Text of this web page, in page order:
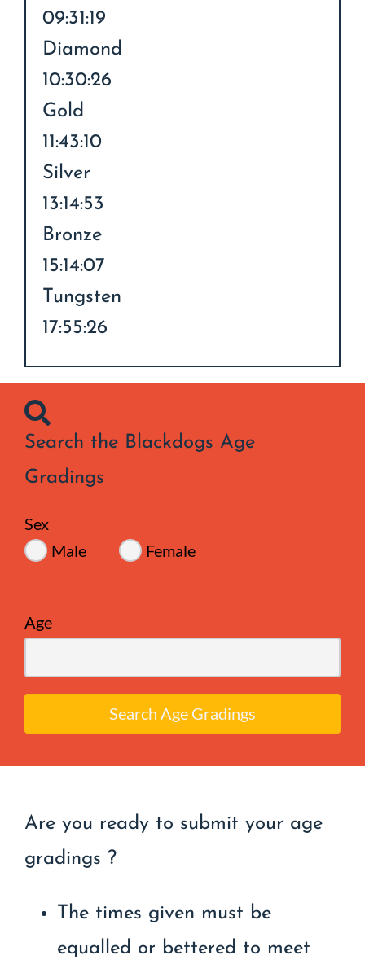
09:31:19
Diamond
10:30:26
Gold
11:43:10
Silver
13:14:53
Bronze
15:14:07
Tungsten
17:55:26
Search the Blackdogs Age
Gradings
Sex
Male
Female
Age
Search Age Gradings
Are you ready to submit your age
gradings ?
The times given must be
equalled or bettered to meet